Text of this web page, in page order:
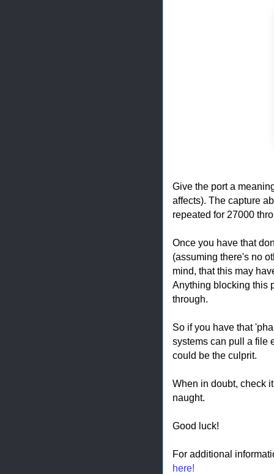
Give the port a
affects). The capture
repeated for 27000
Once you have that
(assuming there's no
mind, that this may
Anything blocking this
through.
So if you have that
systems can pull a file
could be the culprit.
When in doubt, check
naught.
Good luck!
For additional
here!